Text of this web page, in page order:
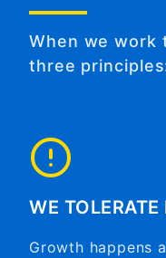
When we work
three
WE
Growth happens